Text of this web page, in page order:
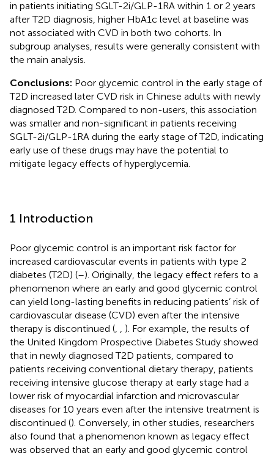
in patients initiating SGLT-2i/GLP-1RA within 1 or 2 years
after T2D diagnosis, higher HbA1c level at baseline was
not associated with CVD in both two cohorts. In
subgroup analyses, results were generally consistent with
the main analysis.
Conclusions: Poor glycemic control in the early stage of
T2D increased later CVD risk in Chinese adults with newly
diagnosed T2D. Compared to non-users, this association
was smaller and non-significant in patients receiving
SGLT-2i/GLP-1RA during the early stage of T2D, indicating
early use of these drugs may have the potential to
mitigate legacy effects of hyperglycemia.
1 Introduction
Poor glycemic control is an important risk factor for
increased cardiovascular events in patients with type 2
diabetes (T2D) (–). Originally, the legacy effect refers to a
phenomenon where an early and good glycemic control
can yield long-lasting benefits in reducing patients’ risk of
cardiovascular disease (CVD) even after the intensive
therapy is discontinued (
). For example, the results of
the United Kingdom Prospective Diabetes Study showed
that in newly diagnosed T2D patients, compared to
patients receiving conventional dietary therapy, patients
receiving intensive glucose therapy at early stage had a
lower risk of myocardial infarction and microvascular
diseases for 10 years even after the intensive treatment is
discontinued (). Conversely, in other studies, researchers
also found that a phenomenon known as legacy effect
was observed that an early and good glycemic control